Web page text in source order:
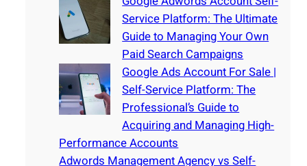
Service Platform: The Ultimate
Guide to Managing Your Own
Paid Search Campaigns
Google Ads Account For Sale |
Self-Service Platform: The
Professional’s Guide to
Acquiring and Managing High-
Performance Accounts
Adwords Management Agency vs Self-